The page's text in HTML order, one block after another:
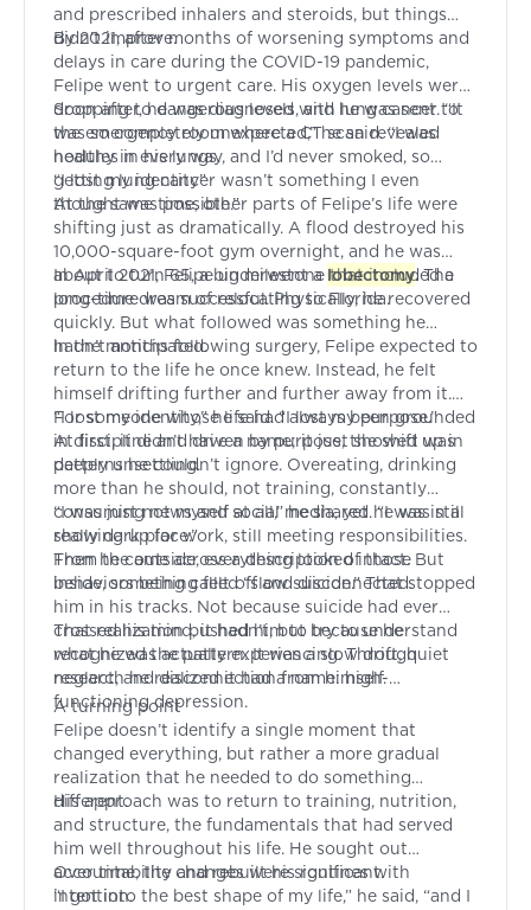
and prescribed inhalers and steroids, but things
didn’t improve.
By 2021, after months of worsening symptoms and
delays in care during the COVID-19 pandemic,
Felipe went to urgent care. His oxygen levels were
dropping to dangerous levels, and he was sent to
the emergency room where a CT scan revealed
nodules in his lungs.
Soon after, he was diagnosed with lung cancer. “It
was so completely unexpected,” he said. “I was
healthy in every way, and I’d never smoked, so
getting lung cancer wasn’t something I even
thought was possible.”
“I lost my identity”
At the same time, other parts of Felipe’s life were
shifting just as dramatically. A flood destroyed his
10,000-square-foot gym overnight, and he was
about to turn 65, a big milestone that included a
long-time dream of relocating to Florida.
In April 2021, Felipe underwent alobectomy. The
procedure was successful. Physically, he recovered
quickly. But what followed was something he
hadn’t anticipated.
In the months following surgery, Felipe expected to
return to the life he once knew. Instead, he felt
himself drifting further and further away from it.
For someone whose life had always been grounded
in discipline and driven by purpose, the shift was
deeply unsettling.
“I lost my identity,” he said. “I lost my purpose.”
At first, it didn’t have a name; it just showed up in
patterns he couldn’t ignore. Overeating, drinking
more than he should, not training, constantly
consuming news and social media, yet he was still
showing up for work, still meeting responsibilities.
From the outside, everything looked intact. But
inside, something felt off and disconnected.
“I was just not myself at all,” he shared. “I was in a
really dark place.”
Then he came across a description of those
behaviors being called “slow suicide.” That stopped
him in his tracks. Not because suicide had ever
crossed his mind, it hadn’t, but because he
recognized the pattern. It was a slow drift, quiet
neglect, and disconnection from himself.
That realization pushed him to try to understand
what he was actually experiencing. Through
research he realized it had a name: high-
functioning depression.
A turning point
Felipe doesn’t identify a single moment that
changed everything, but rather a more gradual
realization that he needed to do something
different.
His approach was to return to training, nutrition,
and structure, the fundamentals that had served
him well throughout his life. He sought out
accountability and rebuilt his routines with
intention.
Over time, the changes were significant.
“I got into the best shape of my life,” he said, “and I